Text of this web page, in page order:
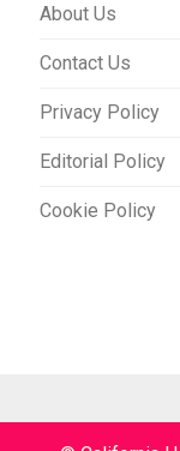
About Us
Contact Us
Privacy Policy
Editorial Policy
Cookie Policy